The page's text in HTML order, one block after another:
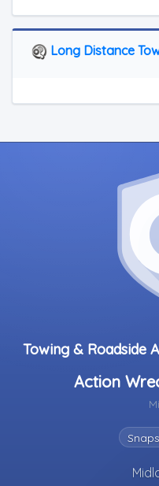
Long Distance
Towing & Roadside
Action